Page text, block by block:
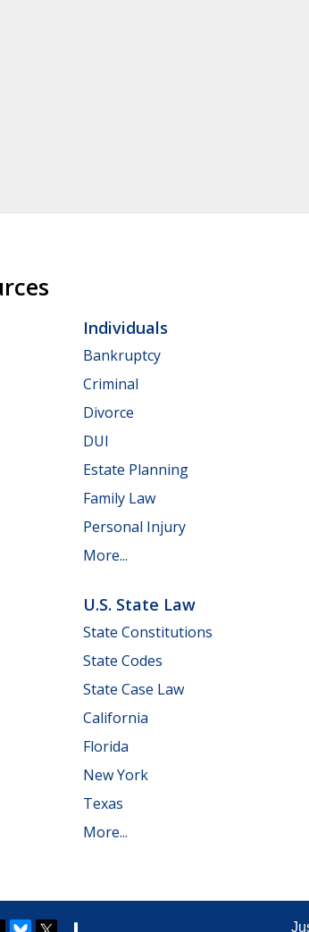
Individuals
Bankruptcy
Criminal
Divorce
DUI
Estate Planning
Family Law
Personal Injury
More...
U.S. State Law
State Constitutions
State Codes
State Case Law
California
Florida
New York
Texas
More...